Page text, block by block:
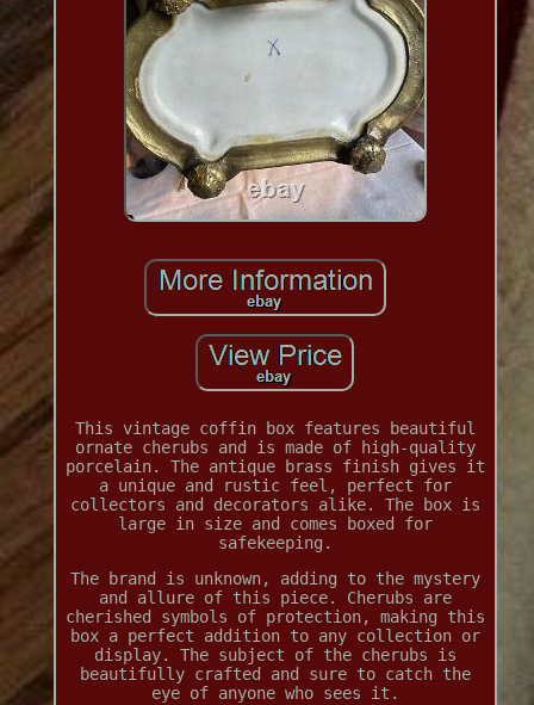
This vintage coffin box features beautiful
ornate cherubs and is made of high-quality
porcelain. The antique brass finish gives it
a unique and rustic feel, perfect for
collectors and decorators alike. The box is
large in size and comes boxed for
safekeeping.
The brand is unknown, adding to the mystery
and allure of this piece. Cherubs are
cherished symbols of protection, making this
box a perfect addition to any collection or
display. The subject of the cherubs is
beautifully crafted and sure to catch the
eye of anyone who sees it.